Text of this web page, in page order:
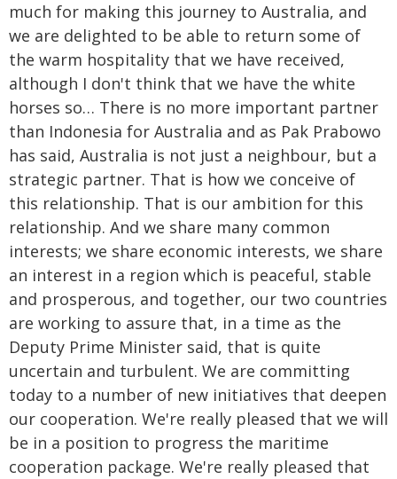
much for making this journey to Australia, and
we are delighted to be able to return some of
the warm hospitality that we have received,
although I don't think that we have the white
horses so… There is no more important partner
than Indonesia for Australia and as Pak Prabowo
has said, Australia is not just a neighbour, but a
strategic partner. That is how we conceive of
this relationship. That is our ambition for this
relationship. And we share many common
interests; we share economic interests, we share
an interest in a region which is peaceful, stable
and prosperous, and together, our two countries
are working to assure that, in a time as the
Deputy Prime Minister said, that is quite
uncertain and turbulent. We are committing
today to a number of new initiatives that deepen
our cooperation. We're really pleased that we will
be in a position to progress the maritime
cooperation package. We're really pleased that